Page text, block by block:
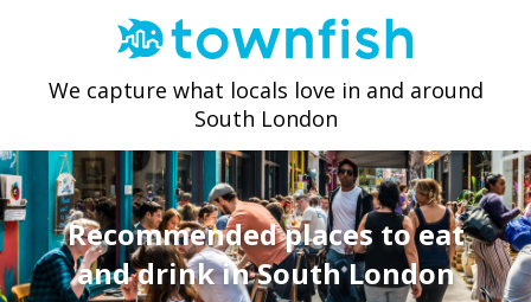
We capture what locals love in and around
South London
Recommended places to eat
and drink in South London